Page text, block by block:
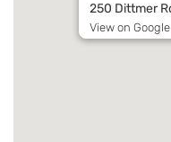
250 Dittmer
View on